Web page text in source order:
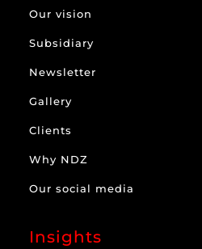
Our vision
Subsidiary
Newsletter
Gallery
Clients
Why NDZ
Our social media
Insights